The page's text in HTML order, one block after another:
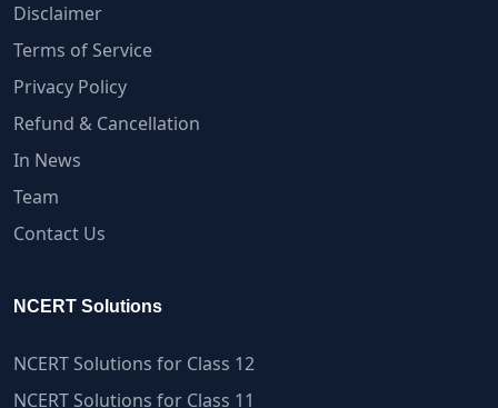
Disclaimer
Terms of Service
Privacy Policy
Refund & Cancellation
In News
Team
Contact Us
NCERT Solutions
NCERT Solutions for Class 12
NCERT Solutions for Class 11